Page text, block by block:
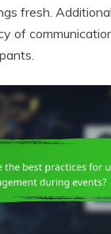
fresh.
of